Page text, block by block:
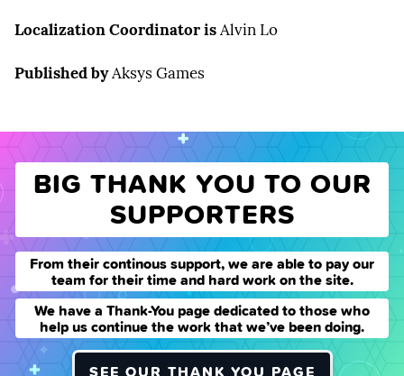
Localization Coordinator isAlvin Lo
Published byAksys Games
BIG THANK YOU TO OUR
SUPPORTERS
From their continous support, we are able to pay our
team for their time and hard work on the site.
We have a Thank-You page dedicated to those who
help us continue the work that we’ve been doing.
SEE OUR THANK YOU PAGE